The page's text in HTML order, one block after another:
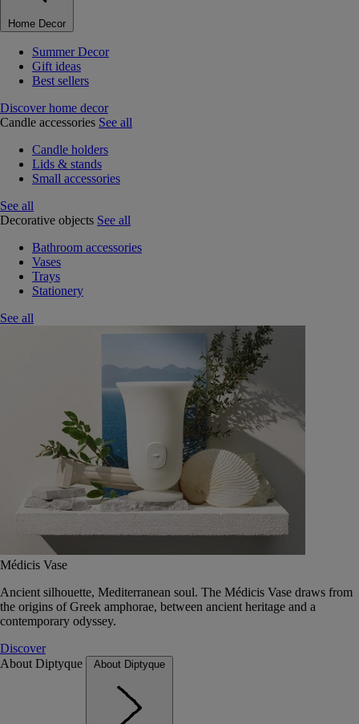
Home Decor
Summer Decor
Gift ideas
Best sellers
Discover home decor
Candle accessories See all
Candle holders
Lids & stands
Small accessories
See all
Decorative objects See all
Bathroom accessories
Vases
Trays
Stationery
See all
Médicis Vase
Ancient silhouette, Mediterranean soul. The Médicis Vase draws from
the origins of Greek amphorae, between ancient heritage and a
contemporary odyssey.
Discover
About Diptyque
About Diptyque